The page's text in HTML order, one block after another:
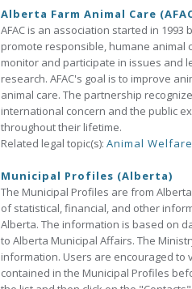
Alberta Farm Animal Care
AFAC is an association started in
promote responsible, humane animal
monitor and participate in issues and
research. AFAC's goal is to improve
animal care. The partnership
international concern and the public
throughout their lifetime.
Related legal topic(s): Animal Welfare
Municipal Profiles (Alberta)
The Municipal Profiles are from
of statistical, financial, and other
Alberta. The information is based on
to Alberta Municipal Affairs. The
information. Users are encouraged
contained in the Municipal Profiles